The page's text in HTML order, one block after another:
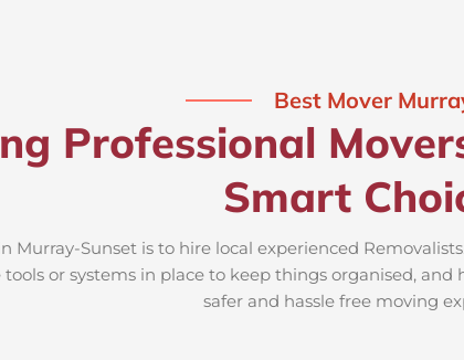
Best Mover
Professional
Smart
Murray-Sunset is to hire local experienced
or systems in place to keep things organised,
safer and hassle free moving